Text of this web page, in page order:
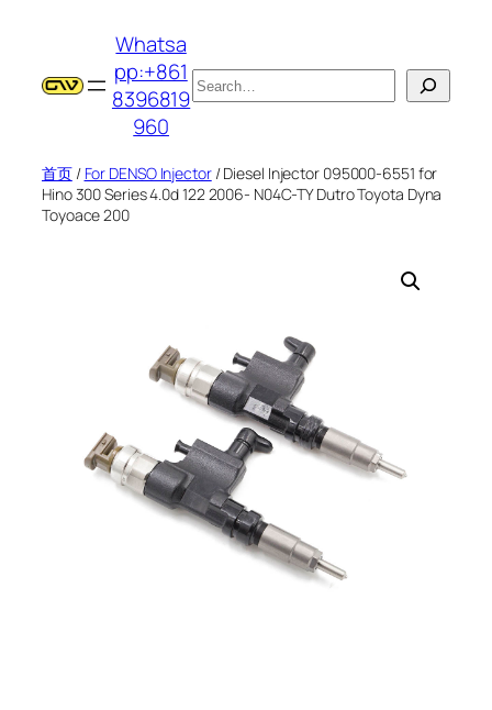
Whatsa
pp:+861
8396819
960
搜
索
首页/ For DENSO Injector/ Diesel Injector 095000-6551 for
Hino 300 Series 4.0d 122 2006- N04C-TY Dutro Toyota Dyna
Toyoace 200